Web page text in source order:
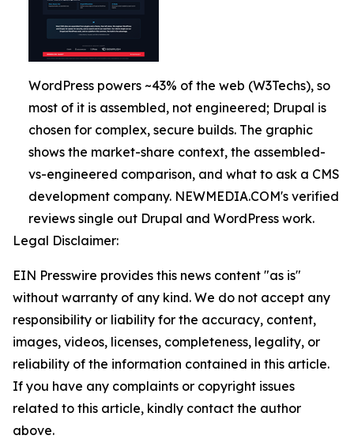
WordPress powers ~43% of the web (W3Techs), so
most of it is assembled, not engineered; Drupal is
chosen for complex, secure builds. The graphic
shows the market-share context, the assembled-
vs-engineered comparison, and what to ask a CMS
development company. NEWMEDIA.COM's verified
reviews single out Drupal and WordPress work.
Legal Disclaimer:
EIN Presswire provides this news content "as is"
without warranty of any kind. We do not accept any
responsibility or liability for the accuracy, content,
images, videos, licenses, completeness, legality, or
reliability of the information contained in this article.
If you have any complaints or copyright issues
related to this article, kindly contact the author
above.